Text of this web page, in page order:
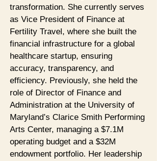
transformation. She currently serves
as Vice President of Finance at
Fertility Travel, where she built the
financial infrastructure for a global
healthcare startup, ensuring
accuracy, transparency, and
efficiency. Previously, she held the
role of Director of Finance and
Administration at the University of
Maryland’s Clarice Smith Performing
Arts Center, managing a $7.1M
operating budget and a $32M
endowment portfolio. Her leadership